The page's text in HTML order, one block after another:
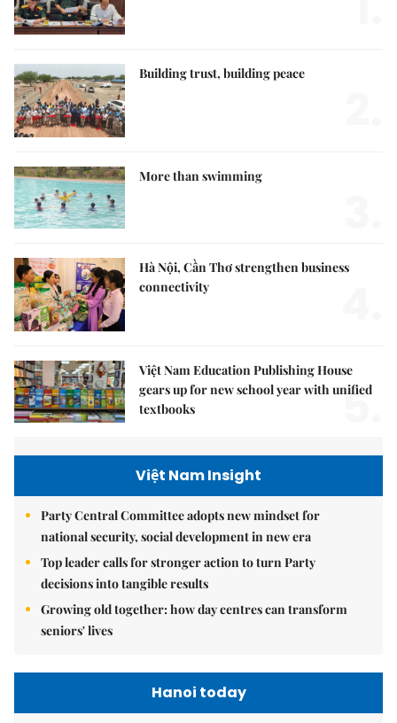
Building trust, building peace
More than swimming
Hà Nội, Cần Thơ strengthen business
connectivity
Việt Nam Education Publishing House
gears up for new school year with unified
textbooks
5.
Việt Nam Insight
Party Central Committee adopts new mindset for
national security, social development in new era
Top leader calls for stronger action to turn Party
decisions into tangible results
Growing old together: how day centres can transform
seniors' lives
Hanoi today